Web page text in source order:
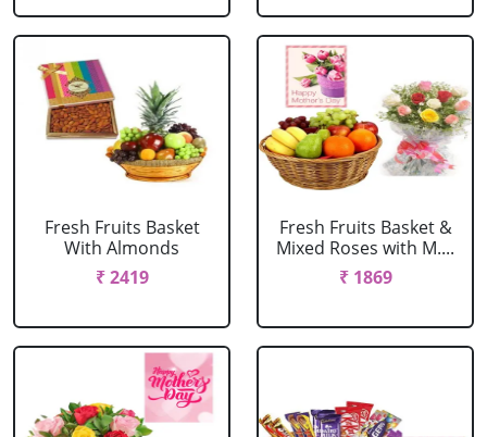
Fresh Fruits Basket
With Almonds
₹ 2419
Fresh Fruits Basket &
Mixed Roses with M....
₹ 1869